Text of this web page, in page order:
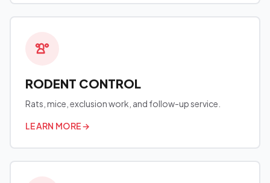
RODENT CONTROL
Rats, mice, exclusion work, and follow-up service.
LEARN MORE→